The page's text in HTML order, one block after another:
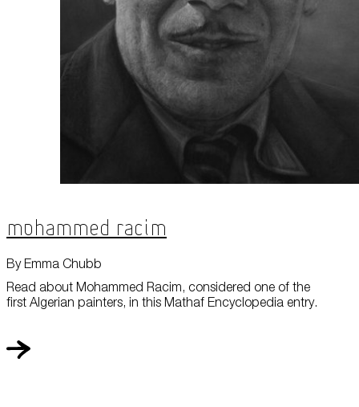
Mohammed Racim
Read about Mohammed Racim, considered one of the
first Algerian painters, in this Mathaf Encyclopedia entry.
By Emma Chubb